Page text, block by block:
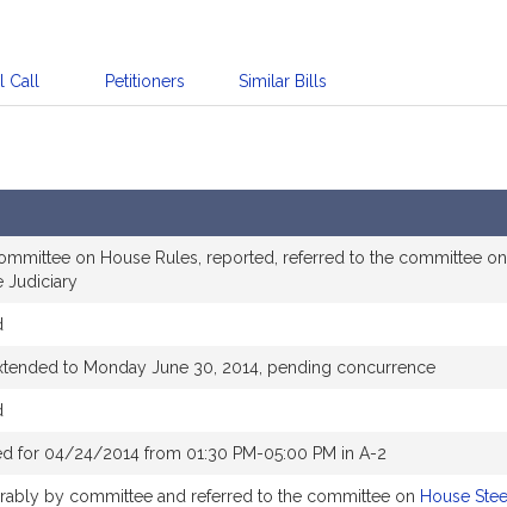
Call Petitioners Similar Bills
on House Rules, reported, referred to the committee
Judiciary
to Monday June 30, 2014, pending concurrence
for 04/24/2014 from 01:30 PM-05:00 PM in A-2
by committee and referred to the committee on House